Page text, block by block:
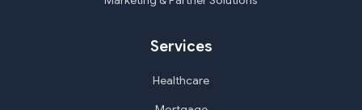
Services
Healthcare